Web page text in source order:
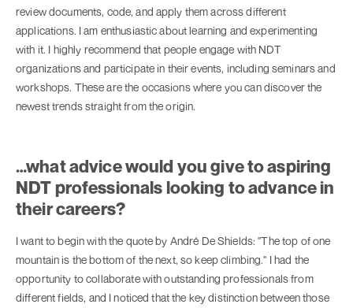
review documents, code, and apply them across different
applications. I am enthusiastic about learning and experimenting
with it. I highly recommend that people engage with NDT
organizations and participate in their events, including seminars and
workshops. These are the occasions where you can discover the
newest trends straight from the origin.
…what advice would you give to aspiring
NDT professionals looking to advance in
their careers?
I want to begin with the quote by André De Shields: "The top of one
mountain is the bottom of the next, so keep climbing." I had the
opportunity to collaborate with outstanding professionals from
different fields, and I noticed that the key distinction between those